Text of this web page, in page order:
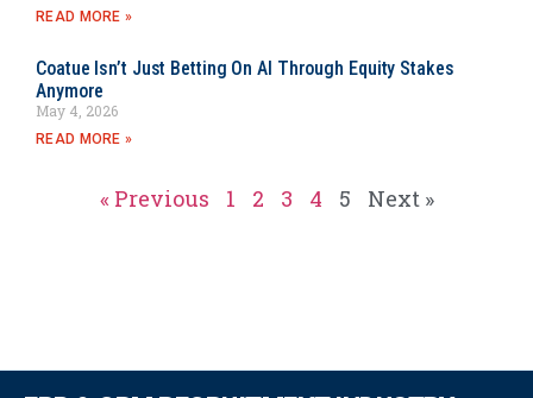
READ MORE »
Coatue Isn’t Just Betting On AI Through Equity Stakes
Anymore
May 4, 2026
READ MORE »
« Previous 1 2 3 4 5 Next »